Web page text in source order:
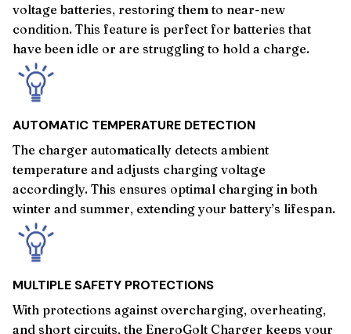
voltage batteries, restoring them to near-new
condition. This feature is perfect for batteries that
have been idle or are struggling to hold a charge.
AUTOMATIC TEMPERATURE DETECTION
The charger automatically detects ambient
temperature and adjusts charging voltage
accordingly. This ensures optimal charging in both
winter and summer, extending your battery’s lifespan.
MULTIPLE SAFETY PROTECTIONS
With protections against overcharging, overheating,
and short circuits, the EneroGolt Charger keeps your